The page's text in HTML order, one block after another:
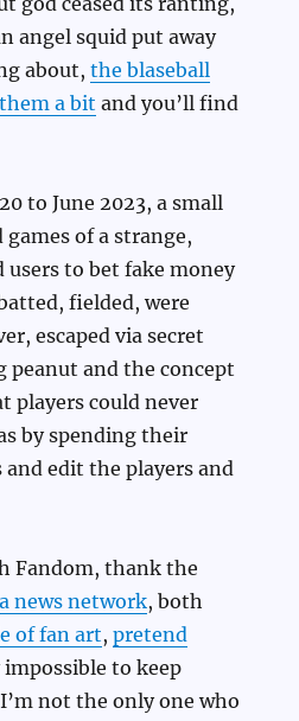
angel squid put away
about, the blaseball
a bit and you’ll find
to June 2023, a small
of a strange,
to bet fake money
fielded, were
escaped via secret
peanut and the concept
players could never
by spending their
edit the players and
Fandom, thank the
a news network, both
of fan art, pretend
to keep
not the only one who